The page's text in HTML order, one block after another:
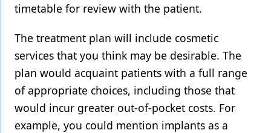
timetable for review with the patient.
The treatment plan will include cosmetic
services that you think may be desirable. The
plan would acquaint patients with a full range
of appropriate choices, including those that
would incur greater out-of-pocket costs. For
example, you could mention implants as a